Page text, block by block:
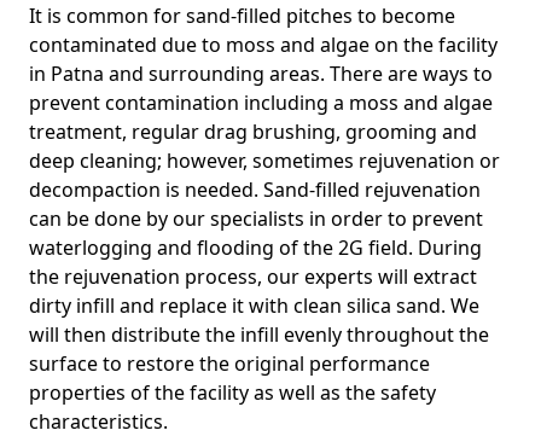
It is common for sand-filled pitches to become
contaminated due to moss and algae on the facility
in Patna and surrounding areas. There are ways to
prevent contamination including a moss and algae
treatment, regular drag brushing, grooming and
deep cleaning; however, sometimes rejuvenation or
decompaction is needed. Sand-filled rejuvenation
can be done by our specialists in order to prevent
waterlogging and flooding of the 2G field. During
the rejuvenation process, our experts will extract
dirty infill and replace it with clean silica sand. We
will then distribute the infill evenly throughout the
surface to restore the original performance
properties of the facility as well as the safety
characteristics.